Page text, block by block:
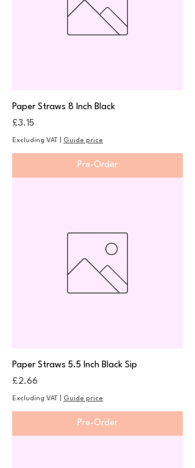
Paper Straws 8 Inch Black
Price
£3.15
Excluding VAT Guide price
Pre-Order
Paper Straws 5.5 Inch Black Sip
Price
£2.66
Excluding VAT Guide price
Pre-Order